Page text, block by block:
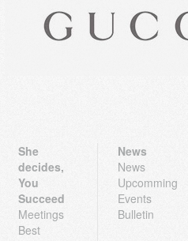
She
decides,
You
Succeed
Meetings
Best
News
News
Upcomming
Events
Bulletin